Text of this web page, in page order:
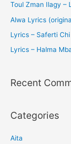
Toul Zman Ilagy –
Alwa Lyrics
Lyrics – Saferti
Lyrics – Halma
Recent
Categories
Aita